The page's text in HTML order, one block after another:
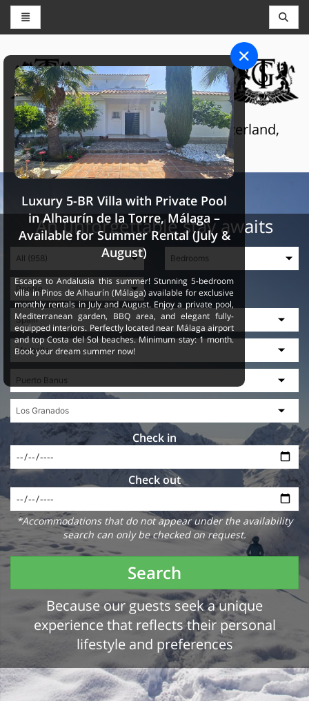
CONCIERGE AND RESERVATIONS
THE GRAND SELECTION
Luxury touristic services in Switzerland,
France and Spain
An unforgettable stay awaits
Check in
Check out
*Accommodations that do not appear under the availability
search can only be checked on request.
Search
Because our guests seek a unique
experience that reflects their personal
lifestyle and preferences
Luxury 5-BR Villa with Private Pool
in Alhaurín de la Torre, Málaga –
Available for Summer Rental (July &
August)
Escape to Andalusia this summer! Stunning 5-bedroom
villa in Pinos de Alhaurín (Málaga) available for exclusive
monthly rentals in July and August. Enjoy a private pool,
Mediterranean garden, BBQ area, and elegant fully-
equipped interiors. Perfectly located near Málaga airport
and top Costa del Sol beaches. Minimum stay: 1 month.
Book your dream summer now!